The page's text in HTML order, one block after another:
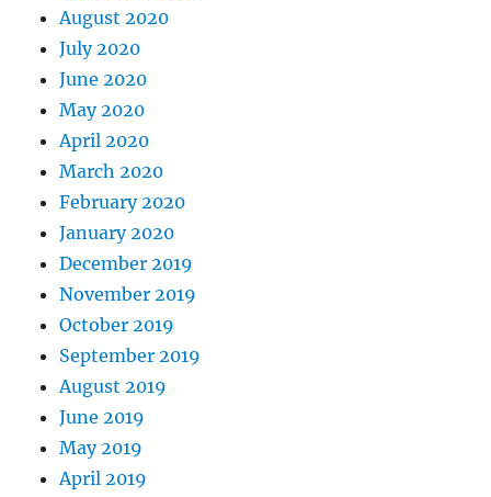
August 2020
July 2020
June 2020
May 2020
April 2020
March 2020
February 2020
January 2020
December 2019
November 2019
October 2019
September 2019
August 2019
June 2019
May 2019
April 2019